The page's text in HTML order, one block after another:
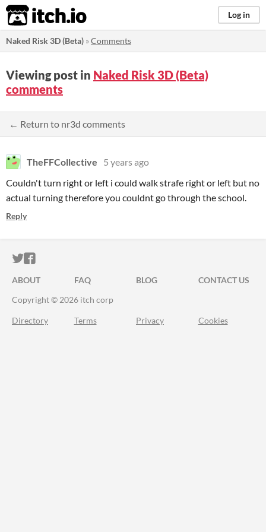
itch.io Log in
Naked Risk 3D (Beta) »Comments
Viewing post in Naked Risk 3D (Beta)
comments
← Return to nr3d comments
TheFFCollective
5 years ago
Couldn't turn right or left i could walk strafe right or left but no
actual turning therefore you couldnt go through the school.
Reply
ITCH.IO ON TWITTER
ITCH.IO ON FACEBOOK
ABOUT FAQ BLOG
CONTACT US
Copyright © 2026 itch corp
Directory Terms Privacy Cookies